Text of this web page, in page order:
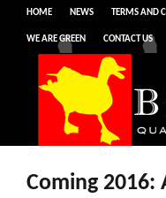
HOME NEWS TERMS AND
WE ARE GREEN CONTACT US
Coming 2016: